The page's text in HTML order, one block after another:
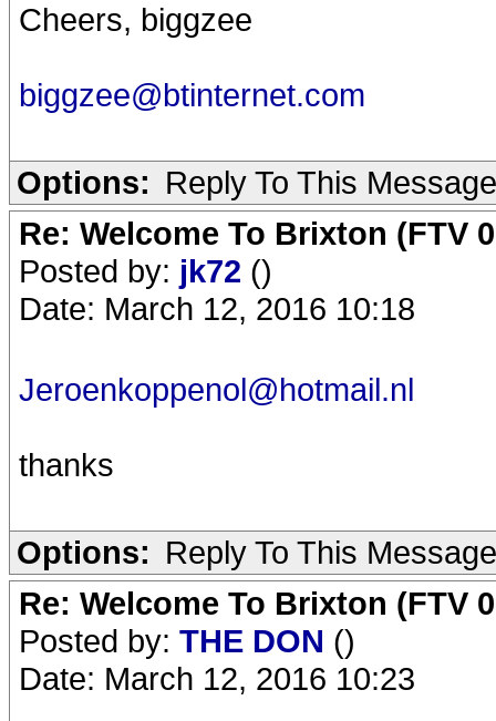
Cheers, biggzee
biggzee@btinternet.com
Options: Reply To This Message
Re: Welcome To Brixton (FTV
Posted by: jk72 ()
Date: March 12, 2016 10:18
Jeroenkoppenol@hotmail.nl
thanks
Options: Reply To This Message
Re: Welcome To Brixton (FTV
Posted by: THE DON ()
Date: March 12, 2016 10:23